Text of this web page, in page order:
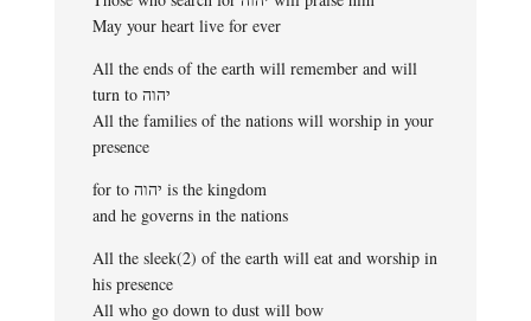
May your heart live for ever
All the ends of the earth will remember and will
turn to יהוה
All the families of the nations will worship in your
presence
for to יהוה is the kingdom
and he governs in the nations
All the sleek(2) of the earth will eat and worship in
his presence
All who go down to dust will bow